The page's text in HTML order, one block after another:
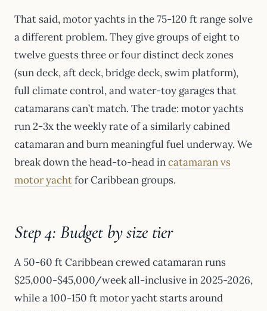
That said, motor yachts in the 75-120 ft range solve
a different problem. They give groups of eight to
twelve guests three or four distinct deck zones
(sun deck, aft deck, bridge deck, swim platform),
full climate control, and water-toy garages that
catamarans can’t match. The trade: motor yachts
run 2-3x the weekly rate of a similarly cabined
catamaran and burn meaningful fuel underway. We
break down the head-to-head incatamaran vs
motor yachtfor Caribbean groups.
Step 4: Budget by size tier
A 50-60 ft Caribbean crewed catamaran runs
$25,000-$45,000/week all-inclusive in 2025-2026,
while a 100-150 ft motor yacht starts around